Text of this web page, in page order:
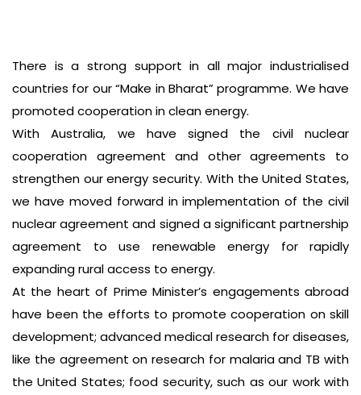
There is a strong support in all major industrialised
countries for our “Make in Bharat” programme. We have
promoted cooperation in clean energy.
With Australia, we have signed the civil nuclear
cooperation agreement and other agreements to
strengthen our energy security. With the United States,
we have moved forward in implementation of the civil
nuclear agreement and signed a significant partnership
agreement to use renewable energy for rapidly
expanding rural access to energy.
At the heart of Prime Minister’s engagements abroad
have been the efforts to promote cooperation on skill
development; advanced medical research for diseases,
like the agreement on research for malaria and TB with
the United States; food security, such as our work with